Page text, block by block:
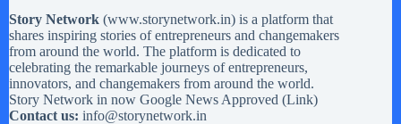
Story Network (www.storynetwork.in) is a platform that
shares inspiring stories of entrepreneurs and changemakers
from around the world. The platform is dedicated to
celebrating the remarkable journeys of entrepreneurs,
innovators, and changemakers from around the world.
Story Network in now Google News Approved (Link)
Contact us: info@storynetwork.in